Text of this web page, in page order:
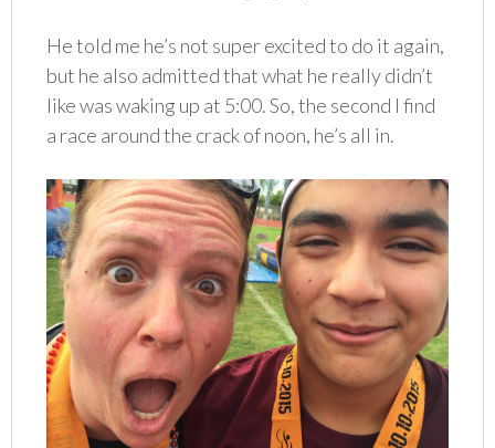
He told me he’s not super excited to do it again,
but he also admitted that what he really didn’t
like was waking up at 5:00. So, the second I find
a race around the crack of noon, he’s all in.